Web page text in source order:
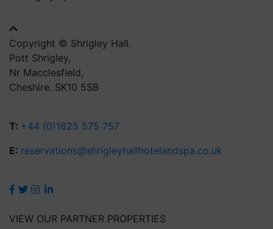
Copyright © Shrigley Hall.
Pott Shrigley,
Nr Macclesfield,
Cheshire. SK10 5SB
T: +44 (0)1625 575 757
E: reservations@shrigleyhallhotelandspa.co.uk
VIEW OUR PARTNER PROPERTIES